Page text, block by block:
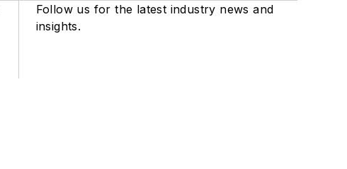
Follow us for the latest industry news and
insights.